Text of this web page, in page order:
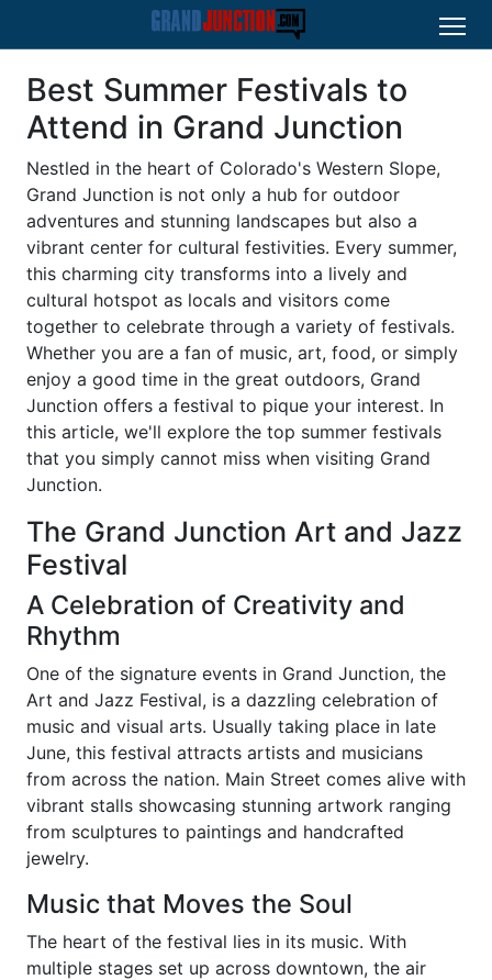
Best Summer Festivals to
Attend in Grand Junction
Nestled in the heart of Colorado's Western Slope,
Grand Junction is not only a hub for outdoor
adventures and stunning landscapes but also a
vibrant center for cultural festivities. Every summer,
this charming city transforms into a lively and
cultural hotspot as locals and visitors come
together to celebrate through a variety of festivals.
Whether you are a fan of music, art, food, or simply
enjoy a good time in the great outdoors, Grand
Junction offers a festival to pique your interest. In
this article, we'll explore the top summer festivals
that you simply cannot miss when visiting Grand
Junction.
The Grand Junction Art and Jazz
Festival
A Celebration of Creativity and
Rhythm
One of the signature events in Grand Junction, the
Art and Jazz Festival, is a dazzling celebration of
music and visual arts. Usually taking place in late
June, this festival attracts artists and musicians
from across the nation. Main Street comes alive with
vibrant stalls showcasing stunning artwork ranging
from sculptures to paintings and handcrafted
jewelry.
Music that Moves the Soul
The heart of the festival lies in its music. With
multiple stages set up across downtown, the air